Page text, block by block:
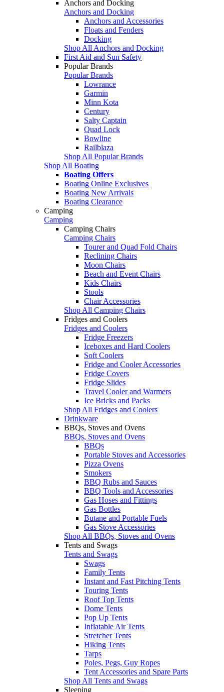
Anchors and Docking
Anchors and Docking
Anchors and Accessories
Floats and Fenders
Docking
Shop All Anchors and Docking
First Aid and Sun Safety
Popular Brands
Popular Brands
Lowrance
Garmin
Minn Kota
Century
Salty Captain
Quad Lock
Bowline
Railblaza
Shop All Popular Brands
Shop All Boating
Boating Offers
Boating Online Exclusives
Boating New Arrivals
Boating Clearance
Camping
Camping
Camping Chairs
Camping Chairs
Tourer and Quad Fold Chairs
Reclining Chairs
Moon Chairs
Beach and Event Chairs
Kids Chairs
Stools
Chair Accessories
Shop All Camping Chairs
Fridges and Coolers
Fridges and Coolers
Fridge Freezers
Iceboxes and Hard Coolers
Soft Coolers
Fridge and Cooler Accessories
Fridge Covers
Fridge Slides
Travel Cooler and Warmers
Ice Bricks and Packs
Shop All Fridges and Coolers
Drinkware
BBQs, Stoves and Ovens
BBQs, Stoves and Ovens
BBQs
Portable Stoves and Accessories
Pizza Ovens
Smokers
BBQ Rubs and Sauces
BBQ Tools and Accessories
Gas Hoses and Fittings
Gas Bottles
Butane and Portable Fuels
Gas Stove Accessories
Shop All BBQs, Stoves and Ovens
Tents and Swags
Tents and Swags
Swags
Family Tents
Instant and Fast Pitching Tents
Touring Tents
Roof Top Tents
Dome Tents
Pop Up Tents
Inflatable Air Tents
Stretcher Tents
Hiking Tents
Tarps
Poles, Pegs, Guy Ropes
Tent Accessories and Spare Parts
Shop All Tents and Swags
Sleeping